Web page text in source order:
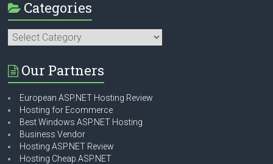
Categories
Categories
Our Partners
European ASP.NET Hosting Review
Hosting for Ecommerce
Best Windows ASP.NET Hosting
Business Vendor
Hosting ASP.NET Review
Hosting Cheap ASP.NET